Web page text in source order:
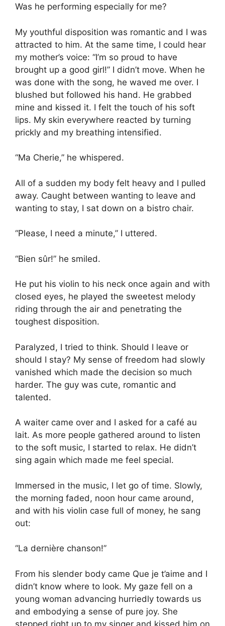
Was he performing especially for me?
My youthful disposition was romantic and I was
attracted to him. At the same time, I could hear
my mother’s voice: “I’m so proud to have
brought up a good girl!” I didn’t move. When he
was done with the song, he waved me over. I
blushed but followed his hand. He grabbed
mine and kissed it. I felt the touch of his soft
lips. My skin everywhere reacted by turning
prickly and my breathing intensified.
“Ma Cherie,” he whispered.
All of a sudden my body felt heavy and I pulled
away. Caught between wanting to leave and
wanting to stay, I sat down on a bistro chair.
“Please, I need a minute,” I uttered.
“Bien sûr!” he smiled.
He put his violin to his neck once again and with
closed eyes, he played the sweetest melody
riding through the air and penetrating the
toughest disposition.
Paralyzed, I tried to think. Should I leave or
should I stay? My sense of freedom had slowly
vanished which made the decision so much
harder. The guy was cute, romantic and
talented.
A waiter came over and I asked for a café au
lait. As more people gathered around to listen
to the soft music, I started to relax. He didn’t
sing again which made me feel special.
Immersed in the music, I let go of time. Slowly,
the morning faded, noon hour came around,
and with his violin case full of money, he sang
out:
“La dernière chanson!”
From his slender body came Que je t’aime and I
didn’t know where to look. My gaze fell on a
young woman advancing hurriedly towards us
and embodying a sense of pure joy. She
stepped right up to my singer and kissed him on